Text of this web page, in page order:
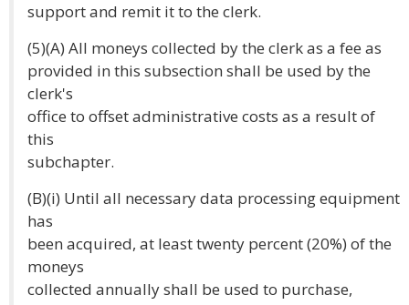
support and remit it to the clerk.
(5)(A) All moneys collected by the clerk as a fee as
provided in this subsection shall be used by the
clerk's
office to offset administrative costs as a result of
this
subchapter.
(B)(i) Until all necessary data processing equipment
has
been acquired, at least twenty percent (20%) of the
moneys
collected annually shall be used to purchase,